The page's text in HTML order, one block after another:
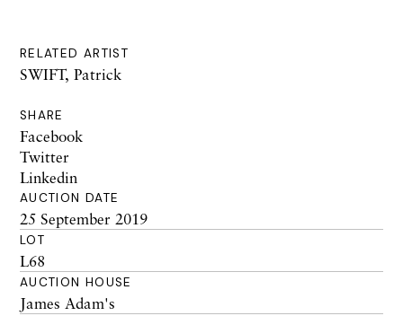
RELATED ARTIST
SWIFT, Patrick
SHARE
Facebook
Twitter
Linkedin
AUCTION DATE
25 September 2019
LOT
L68
AUCTION HOUSE
James Adam's